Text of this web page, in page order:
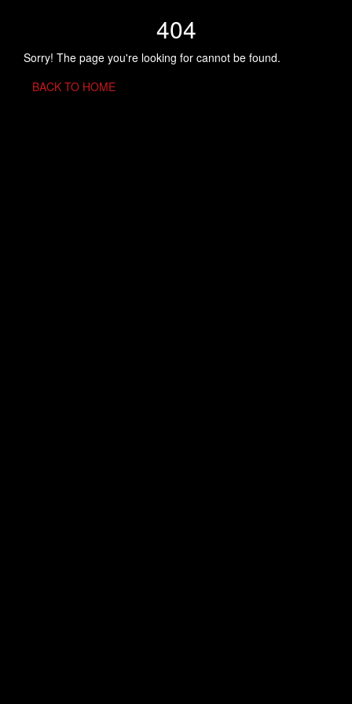
404
Sorry! The page you're looking for cannot be found.
BACK TO HOME